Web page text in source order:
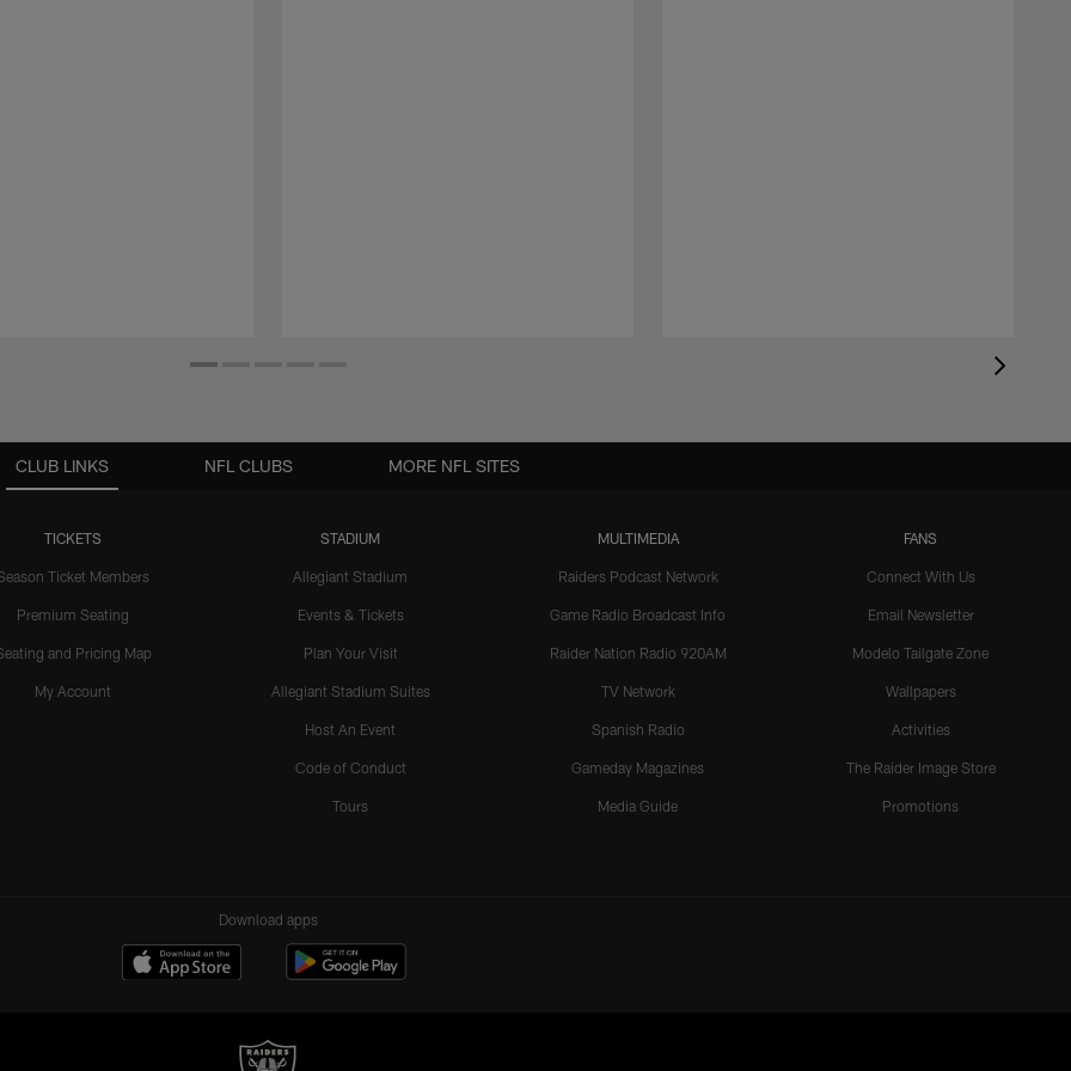
CLUB LINKS
TICKETS
Ticket Members
Premium Seating
and Pricing Map
My Account
STADIUM
Allegiant Stadium
Events & Tickets
Plan Your Visit
Allegiant Stadium Suites
Host An Event
Code of Conduct
Tours
MULTIMEDIA
Raiders Podcast Network
Game Radio Broadcast Info
Raider Nation Radio 920AM
TV Network
Spanish Radio
Gameday Magazines
Media Guide
FANS
Connect With Us
Email Newsletter
Modelo Tailgate Zone
Wallpapers
Activities
The Raider Image Store
Promotions
NFL CLUBS MORE NFL SITES
Download apps